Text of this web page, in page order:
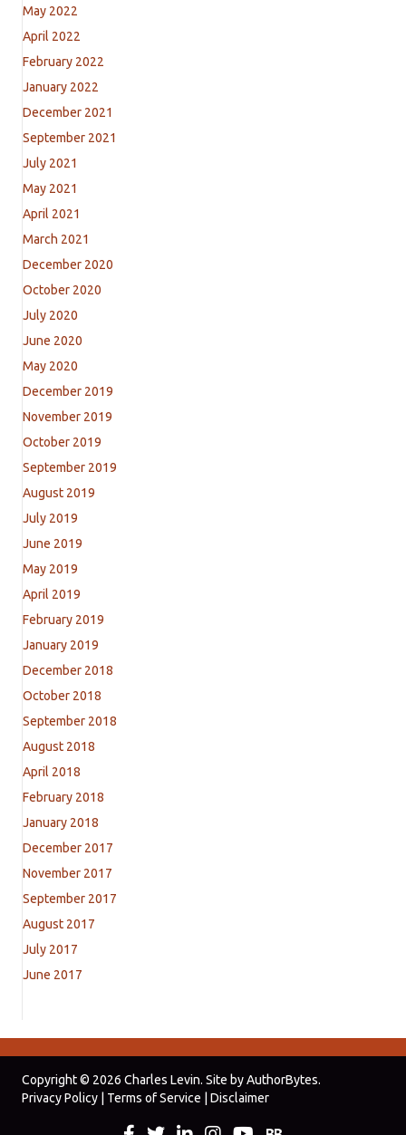
May 2022
April 2022
February 2022
January 2022
December 2021
September 2021
July 2021
May 2021
April 2021
March 2021
December 2020
October 2020
July 2020
June 2020
May 2020
December 2019
November 2019
October 2019
September 2019
August 2019
July 2019
June 2019
May 2019
April 2019
February 2019
January 2019
December 2018
October 2018
September 2018
August 2018
April 2018
February 2018
January 2018
December 2017
November 2017
September 2017
August 2017
July 2017
June 2017
Copyright © 2026 Charles Levin. Site byAuthorBytes.
Privacy Policy
Terms of Service Disclaimer